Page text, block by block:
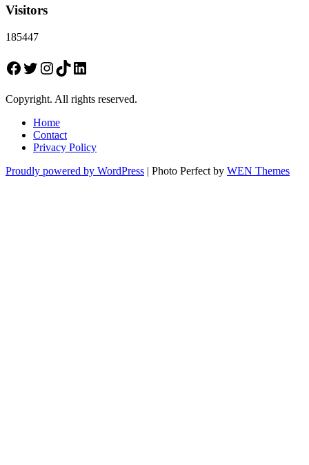
Visitors
185447
Facebook
Twitter
Instagram
TikTokLinkedIn
Copyright. All rights reserved.
Home
Contact
Privacy Policy
Proudly powered by WordPress | Photo Perfect by WEN Themes